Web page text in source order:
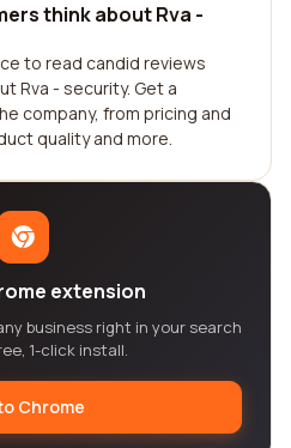
think about Rva -
to read candid reviews
Rva - security. Get a
company, from pricing and
quality and more.
extension
business right in your search
1-click install.
Chrome